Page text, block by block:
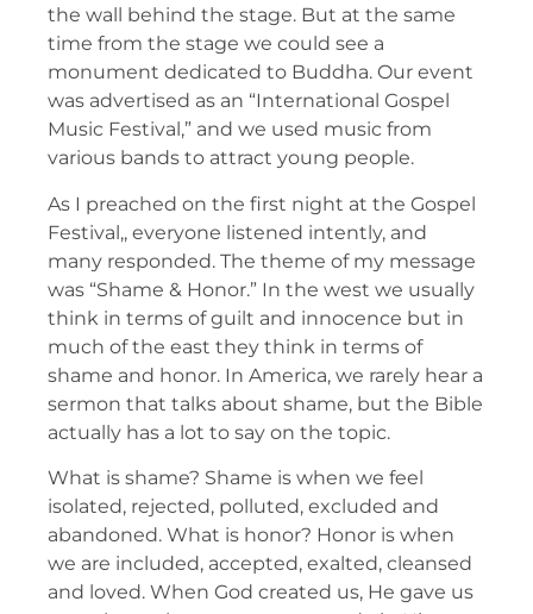
the wall behind the stage. But at the same
time from the stage we could see a
monument dedicated to Buddha. Our event
was advertised as an “International Gospel
Music Festival,” and we used music from
various bands to attract young people.
As I preached on the first night at the Gospel
Festival,, everyone listened intently, and
many responded. The theme of my message
was “Shame & Honor.” In the west we usually
think in terms of guilt and innocence but in
much of the east they think in terms of
shame and honor. In America, we rarely hear a
sermon that talks about shame, but the Bible
actually has a lot to say on the topic.
What is shame? Shame is when we feel
isolated, rejected, polluted, excluded and
abandoned. What is honor? Honor is when
we are included, accepted, exalted, cleansed
and loved. When God created us, He gave us